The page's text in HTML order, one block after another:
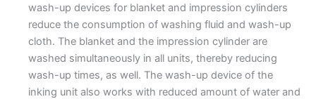
wash-up devices for blanket and impression cylinders
reduce the consumption of washing fluid and wash-up
cloth. The blanket and the impression cylinder are
washed simultaneously in all units, thereby reducing
wash-up times, as well. The wash-up device of the
inking unit also works with reduced amount of water and